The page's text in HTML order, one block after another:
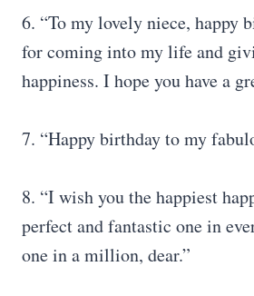
6. “To my lovely niece, happy
for coming into my life and
happiness. I hope you have a
7. “Happy birthday to my
8. “I wish you the happiest
perfect and fantastic one in
one in a million, dear.”